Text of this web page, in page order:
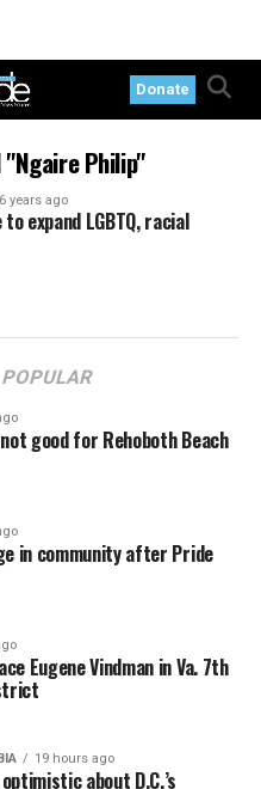
Donate
Philip"
6 years ago
expand LGBTQ, racial
POPULAR
good for Rehoboth Beach
in community after Pride
Eugene Vindman in Va. 7th
19 hours ago
about D.C.’s